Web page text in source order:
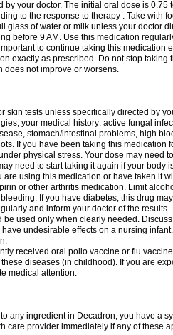
by your doctor. The initial oral dose is
to the response to therapy . Take with
glass of water or milk unless your doctor
before 9 AM. Use this medication
to continue taking this medication
exactly as prescribed. Do not stop
does not improve or worsens.
skin tests unless specifically directed by
your medical history: active fungal
stomach/intestinal problems, high
If you have been taking this medication
physical stress. Your dose may need
need to start taking it again if your body
using this medication or have taken it
or other arthritis medication. Limit
If you have diabetes, this drug
and inform your doctor of the results.
used only when clearly needed.
undesirable effects on a nursing
received oral polio vaccine or flu
diseases (in childhood). If you are
medical attention.
any ingredient in Decadron, you have a
care provider immediately if any of these